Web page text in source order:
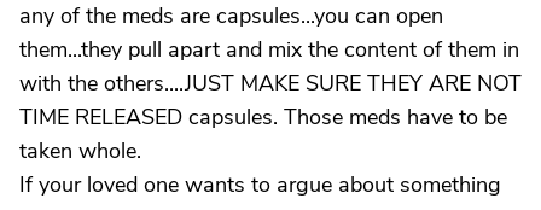
any of the meds are capsules...you can open
them...they pull apart and mix the content of them in
with the others....JUST MAKE SURE THEY ARE NOT
TIME RELEASED capsules. Those meds have to be
taken whole.
If your loved one wants to argue about something